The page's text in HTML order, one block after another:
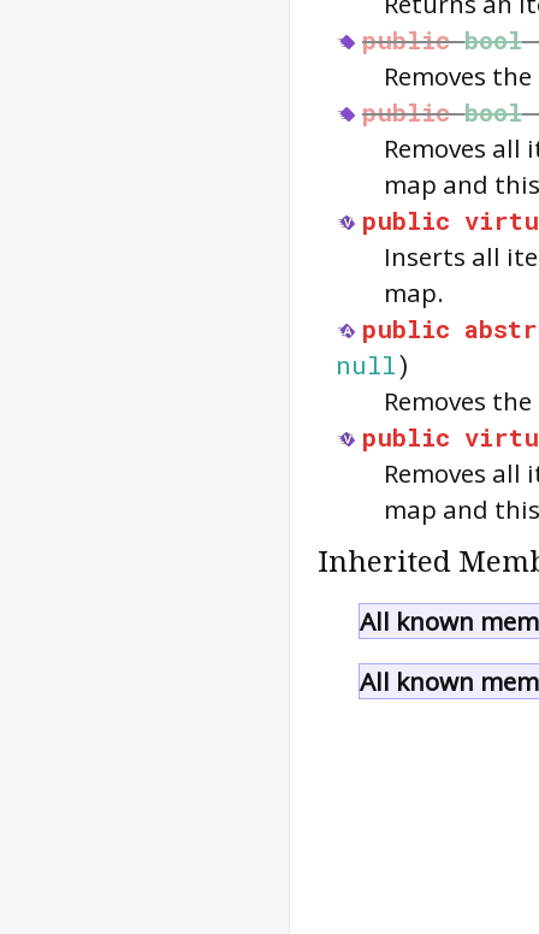
public bool
Removes
public bool
Removes
map and
public
Inserts all
map.
public
null)
Removes
public
Removes
map and
Inherited
All known
All known